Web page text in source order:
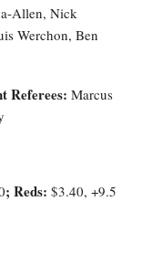
Allen, Nick
Werchon, Ben
Referees: Marcus
; Reds: $3.40, +9.5